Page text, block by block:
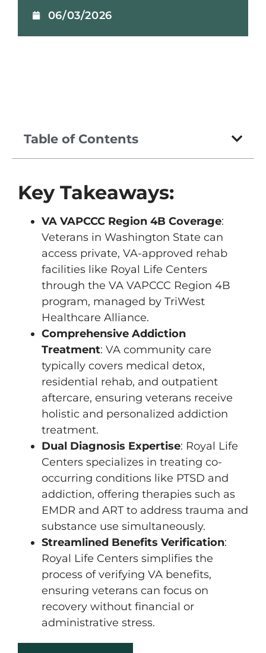
06/03/2026
Table of Contents
Key Takeaways:
VA VAPCCC Region 4B Coverage:
Veterans in Washington State can
access private, VA-approved rehab
facilities like Royal Life Centers
through the VA VAPCCC Region 4B
program, managed by TriWest
Healthcare Alliance.
Comprehensive Addiction
Treatment: VA community care
typically covers medical detox,
residential rehab, and outpatient
aftercare, ensuring veterans receive
holistic and personalized addiction
treatment.
Dual Diagnosis Expertise: Royal Life
Centers specializes in treating co-
occurring conditions like PTSD and
addiction, offering therapies such as
EMDR and ART to address trauma and
substance use simultaneously.
Streamlined Benefits Verification:
Royal Life Centers simplifies the
process of verifying VA benefits,
ensuring veterans can focus on
recovery without financial or
administrative stress.